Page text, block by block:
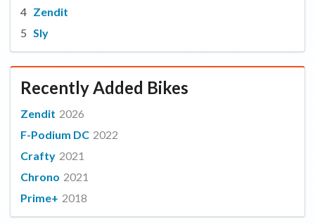
Zendit
Sly
Recently Added Bikes
Zendit 2026
F-Podium DC 2022
Crafty 2021
Chrono 2021
Prime+ 2018